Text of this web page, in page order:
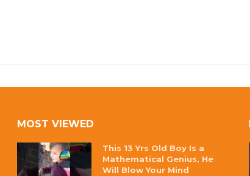
MOST VIEWED
This 13 Yrs Old Boy Is a
Mathematical Genius, He
Will Blow Your Mind